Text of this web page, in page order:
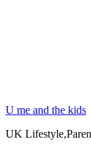
U me and the kids
UK